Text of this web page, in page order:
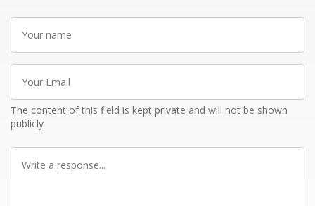
name
Email
The content of this field is kept private and will not be shown
publicly